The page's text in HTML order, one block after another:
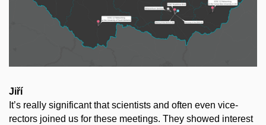
Jiří
It’s really significant that scientists and often even vice-
rectors joined us for these meetings. They showed interest